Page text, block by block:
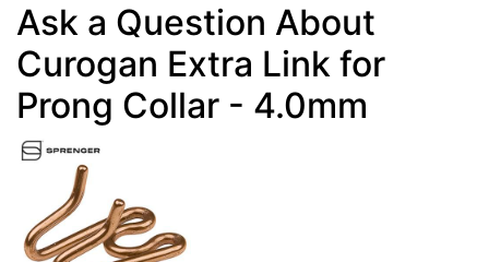
Ask a Question About
Curogan Extra Link for
Prong Collar - 4.0mm